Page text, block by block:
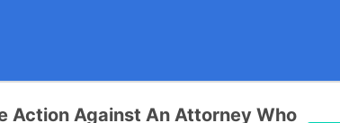
Action Against An Attorney Who